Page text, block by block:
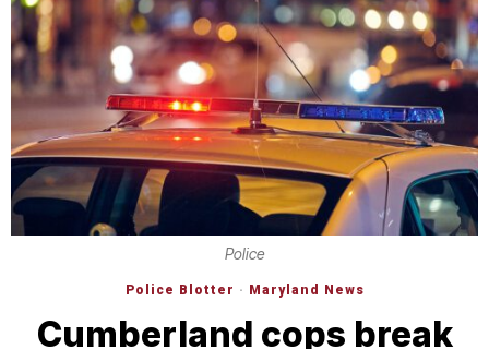
Police
Police Blotter · Maryland News
Cumberland cops break